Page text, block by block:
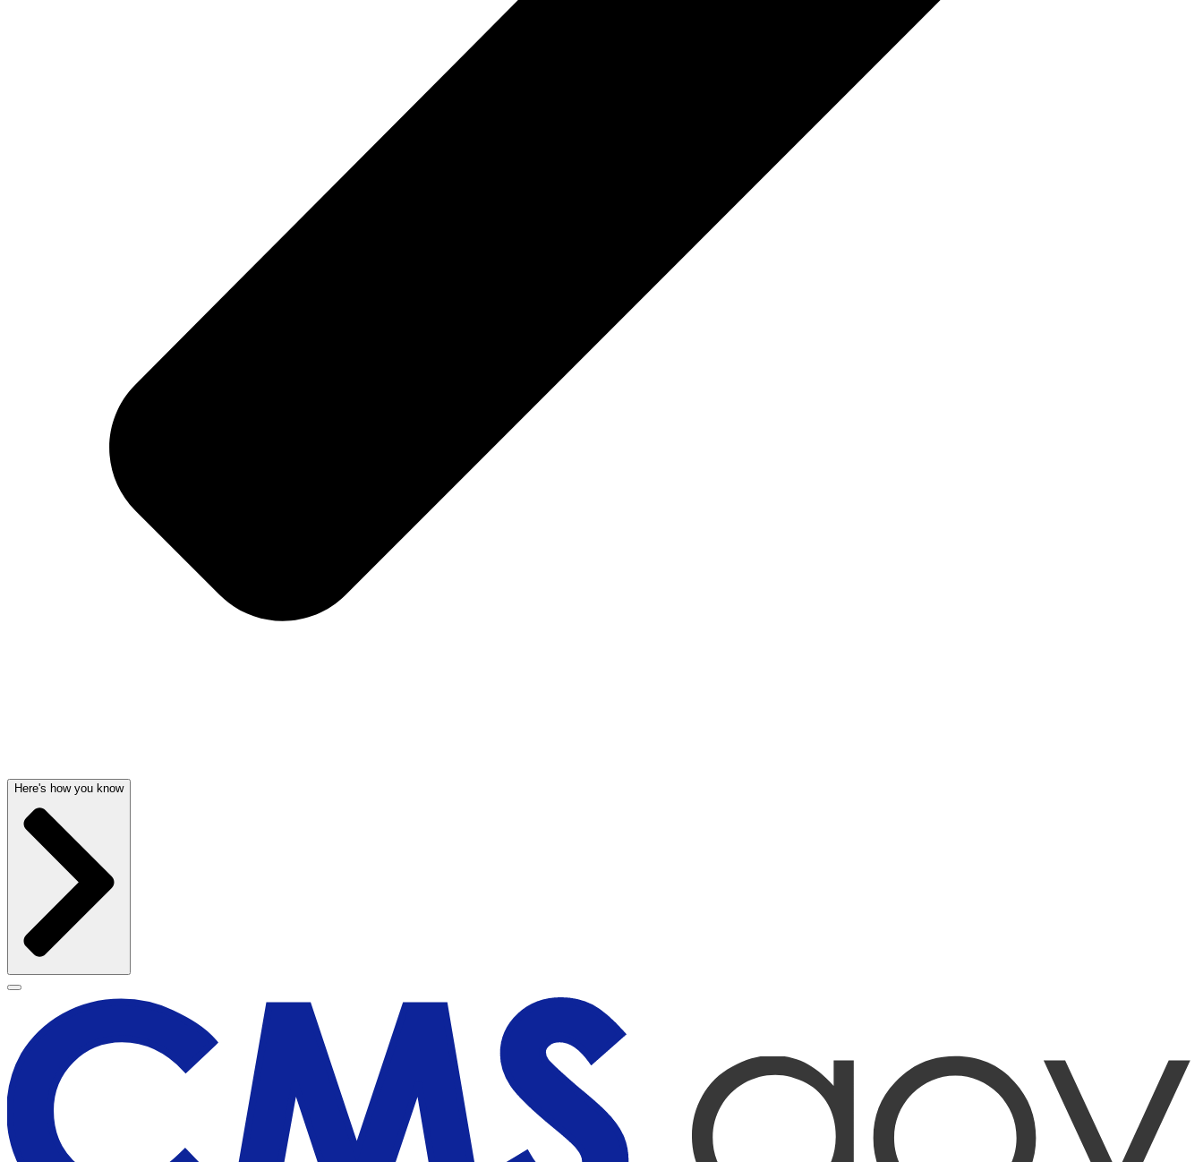
Here's how you know